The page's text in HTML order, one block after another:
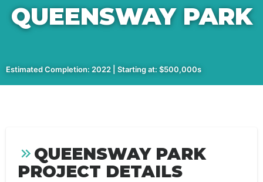
QUEENSWAY PARK
Estimated Completion: 2022 | Starting at: $500,000s
QUEENSWAY PARK
PROJECT DETAILS